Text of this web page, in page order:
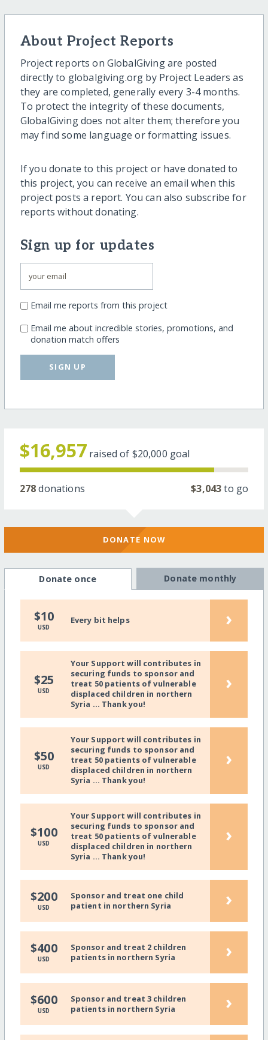
About Project Reports
Project reports on GlobalGiving are posted
directly to globalgiving.org by Project Leaders as
they are completed, generally every 3-4 months.
To protect the integrity of these documents,
GlobalGiving does not alter them; therefore you
may find some language or formatting issues.
If you donate to this project or have donated to
this project, you can receive an email when this
project posts a report. You can also subscribe for
reports without donating.
Sign up for updates
Email me reports from this project
Email me about incredible stories, promotions, and
donation match offers
SIGN UP
$16,957 raised of $20,000 goal
278donations $3,043to go
DONATE NOW
Donate once Donate monthly
$10
USD
Every bit helps ›
$25
USD
Your Support will contributes in
securing funds to sponsor and
treat 50 patients of vulnerable
displaced children in northern
Syria ... Thank you!
›
$50
USD
Your Support will contributes in
securing funds to sponsor and
treat 50 patients of vulnerable
displaced children in northern
Syria ... Thank you!
›
$100
USD
Your Support will contributes in
securing funds to sponsor and
treat 50 patients of vulnerable
displaced children in northern
Syria ... Thank you!
›
$200
USD
Sponsor and treat one child
patient in northern Syria
›
$400
USD
Sponsor and treat 2 children
patients in northern Syria
›
$600
USD
Sponsor and treat 3 children
patients in northern Syria
›